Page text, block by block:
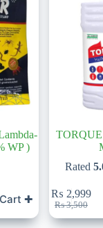
WP )
Cart ✚
Rated
₨3,500
Original
price
₨ 2,999
Current
price